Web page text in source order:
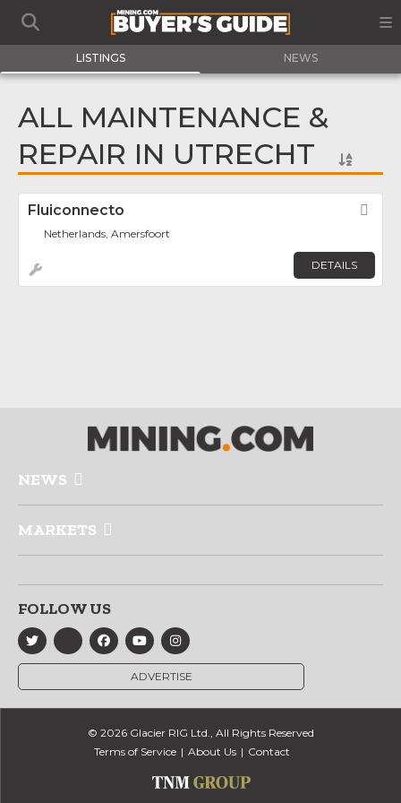
LISTINGS NEWS
ALL MAINTENANCE &
REPAIR IN UTRECHT
Fluiconnecto
Netherlands, Amersfoort
DETAILS
NEWS
MARKETS
FOLLOW US
ADVERTISE
© 2026 Glacier RIG Ltd., All Rights Reserved
Terms of Service
About Us Contact